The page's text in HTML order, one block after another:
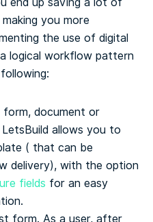
you more
the use of digital
logical workflow pattern
document or
allows you to
( that can be
delivery), with the option
fields for an easy
form. As a user, after